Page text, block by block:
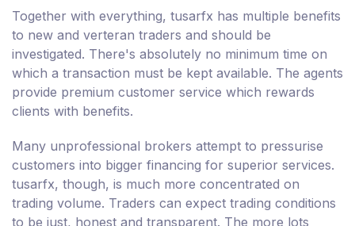
Together with everything, tusarfx has multiple benefits
to new and verteran traders and should be
investigated. There's absolutely no minimum time on
which a transaction must be kept available. The agents
provide premium customer service which rewards
clients with benefits.
Many unprofessional brokers attempt to pressurise
customers into bigger financing for superior services.
tusarfx, though, is much more concentrated on
trading volume. Traders can expect trading conditions
to be just, honest and transparent. The more lots